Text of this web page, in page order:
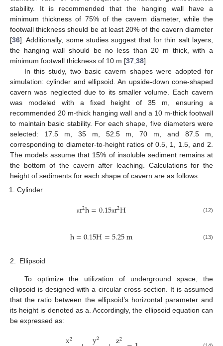
stability. It is recommended that the hanging wall have a
minimum thickness of 75% of the cavern diameter, while the
footwall thickness should be at least 20% of the cavern diameter
[36]. Additionally, some studies suggest that for thin salt layers,
the hanging wall should be no less than 20 m thick, with a
minimum footwall thickness of 10 m [37 38].
In this study, two basic cavern shapes were adopted for
simulation: cylinder and ellipsoid. An upside-down cone-shaped
cavern was neglected due to its smaller volume. Each cavern
was modeled with a fixed height of 35 m, ensuring a
recommended 20 m-thick hanging wall and a 10 m-thick footwall
to maintain basic stability. For each shape, five diameters were
selected: 17.5 m, 35 m, 52.5 m, 70 m, and 87.5 m,
corresponding to diameter-to-height ratios of 0.5, 1, 1.5, and 2.
The models assume that 15% of insoluble sediment remains at
the bottom of the cavern after leaching. Calculations for the
height of sediments for each shape of cavern are as follows:
Cylinder
πr2h=0.15πr2H (12)
h=0.15H=5.25m (13)
2. Ellipsoid
To optimize the utilization of underground space, the
ellipsoid is designed with a circular cross-section. It is assumed
that the ratio between the ellipsoid’s horizontal parameter and
its height is denoted as a. Accordingly, the ellipsoid equation can
be expressed as:
2 2 2